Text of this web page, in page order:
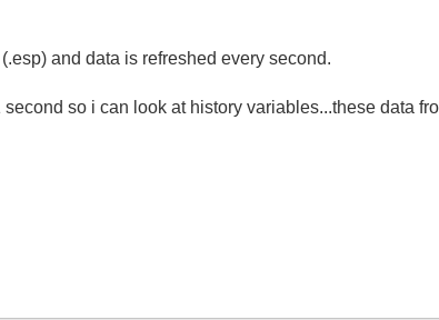
and data is refreshed every second.
so i can look at history variables...these data